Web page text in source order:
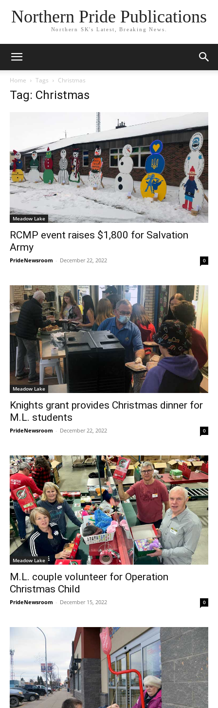
Northern Pride Publications
Northern SK's Latest, Breaking News.
Home Tags Christmas
Tag: Christmas
Meadow Lake
RCMP event raises $1,800 for Salvation
Army
PrideNewsroom - December 22, 2022 0
Meadow Lake
Knights grant provides Christmas dinner for
M.L. students
PrideNewsroom - December 22, 2022 0
Meadow Lake
M.L. couple volunteer for Operation
Christmas Child
PrideNewsroom - December 15, 2022 0